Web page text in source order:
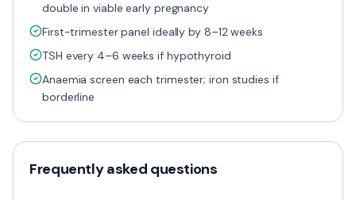
double in viable early pregnancy
First-trimester panel ideally by 8–12 weeks
TSH every 4–6 weeks if hypothyroid
Anaemia screen each trimester; iron studies if
borderline
Frequently asked questions